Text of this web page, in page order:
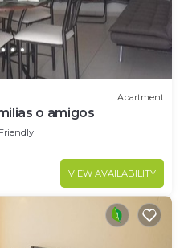
Apartment
o amigos
VIEW AVAILABILITY